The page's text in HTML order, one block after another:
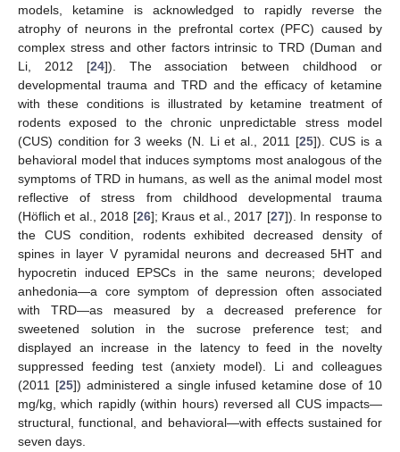
models, ketamine is acknowledged to rapidly reverse the
atrophy of neurons in the prefrontal cortex (PFC) caused by
complex stress and other factors intrinsic to TRD (Duman and
Li, 2012 [24]). The association between childhood or
developmental trauma and TRD and the efficacy of ketamine
with these conditions is illustrated by ketamine treatment of
rodents exposed to the chronic unpredictable stress model
(CUS) condition for 3 weeks (N. Li et al., 2011 [25]). CUS is a
behavioral model that induces symptoms most analogous of the
symptoms of TRD in humans, as well as the animal model most
reflective of stress from childhood developmental trauma
(Höflich et al., 2018 [26]; Kraus et al., 2017 [27]). In response to
the CUS condition, rodents exhibited decreased density of
spines in layer V pyramidal neurons and decreased 5HT and
hypocretin induced EPSCs in the same neurons; developed
anhedonia—a core symptom of depression often associated
with TRD—as measured by a decreased preference for
sweetened solution in the sucrose preference test; and
displayed an increase in the latency to feed in the novelty
suppressed feeding test (anxiety model). Li and colleagues
(2011 [25]) administered a single infused ketamine dose of 10
mg/kg, which rapidly (within hours) reversed all CUS impacts—
structural, functional, and behavioral—with effects sustained for
seven days.